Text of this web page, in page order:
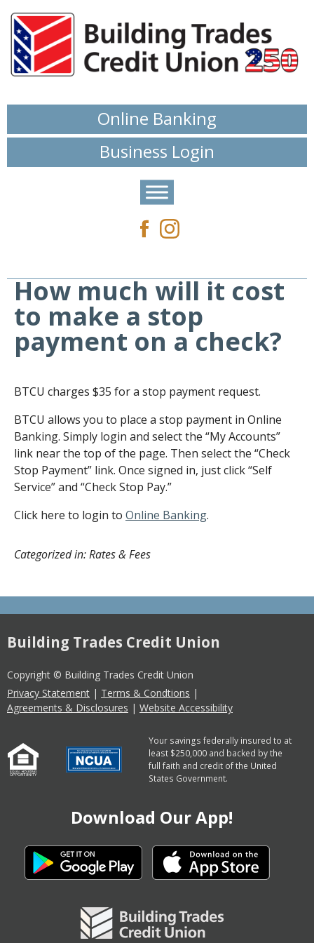
Online Banking
Business Login
How much will it cost
to make a stop
payment on a check?
BTCU charges $35 for a stop payment request.
BTCU allows you to place a stop payment in Online
Banking. Simply login and select the “My Accounts”
link near the top of the page. Then select the “Check
Stop Payment” link. Once signed in, just click “Self
Service” and “Check Stop Pay.”
Click here to login to Online Banking.
Categorized in: Rates & Fees
Building Trades Credit Union
Copyright © Building Trades Credit Union
Privacy Statement | Terms & Condtions |
Agreements & Disclosures | Website Accessibility
Your savings federally insured to at
least $250,000 and backed by the
full faith and credit of the United
States Government.
Download Our App!